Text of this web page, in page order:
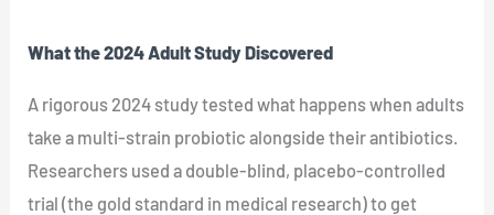
What the 2024 Adult Study Discovered
A rigorous 2024 study tested what happens when adults
take a multi-strain probiotic alongside their antibiotics.
Researchers used a double-blind, placebo-controlled
trial (the gold standard in medical research) to get